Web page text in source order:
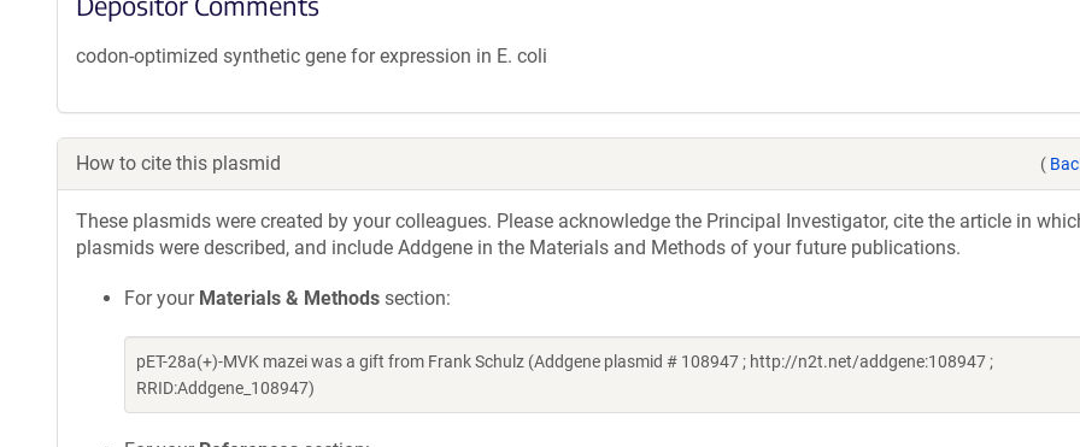
codon-optimized synthetic gene for expression in E. coli
How to cite this plasmid (
These plasmids were created by your colleagues. Please acknowledge the Principal Investigator, cite the article in
plasmids were described, and include Addgene in the Materials and Methods of your future publications.
For your Materials & Methods section:
pET-28a(+)-MVK mazei was a gift from Frank Schulz (Addgene plasmid # 108947 ; http://n2t.net/addgene:108947 ;
RRID:Addgene_108947)